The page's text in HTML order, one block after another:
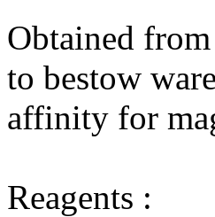
Obtained
to bestow
affinity for
Reagents :